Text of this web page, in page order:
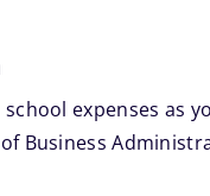
expenses as
Business